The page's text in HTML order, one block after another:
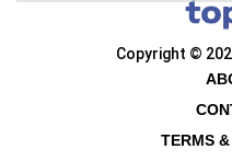
Copyright ©
TERMS